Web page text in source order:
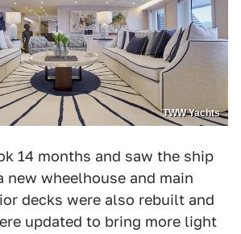
TWW Yachts
14 months and saw the ship
wheelhouse and main
decks were also rebuilt and
updated to bring more light